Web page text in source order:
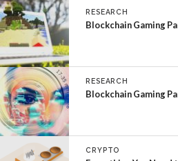
RESEARCH
Blockchain Gaming
RESEARCH
Blockchain Gaming
CRYPTO